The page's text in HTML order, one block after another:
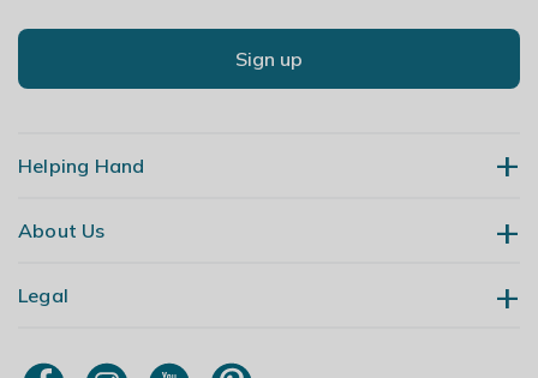
Sign up
Helping Hand
Contact Us
My Account
About Us
Our Story
Legal
Terms & Conditions